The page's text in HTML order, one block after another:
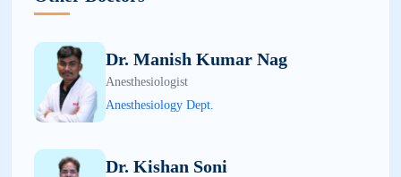
Dr. Manish Kumar Nag
Anesthesiologist
Anesthesiology Dept.
Dr. Kishan Soni